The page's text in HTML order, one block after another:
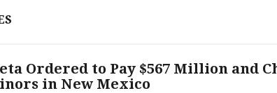
Ordered to Pay $567 Million and
in New Mexico